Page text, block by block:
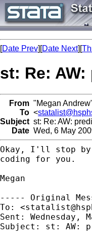
[Date Prev][Date Next][
st: Re:
From "Megan
To <
Subject st: Re: AW:
Date Wed, 6 May
Okay, I'll stop by
coding for you.
Megan
----- Original
To: <
Sent: Wednesday,
Subject: st: AW: